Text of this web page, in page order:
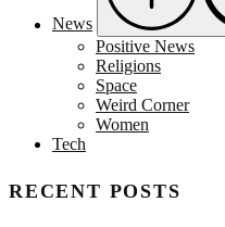
News
Positive News
Religions
Space
Weird Corner
Women
Tech
RECENT POSTS